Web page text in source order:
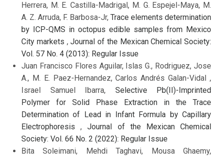
Herrera, M. E. Castilla-Madrigal, M. G. Espejel-Maya, M.
A. Z. Arruda, F. Barbosa-Jr, Trace elements determination
by ICP-QMS in octopus edible samples from Mexico
City markets ,Journal of the Mexican Chemical Society:
Vol. 57 No. 4 (2013): Regular Issue
Juan Francisco Flores Aguilar, Islas G., Rodriguez, Jose
A., M. E. Paez-Hernandez, Carlos Andrés Galan-Vidal ,
Israel Samuel Ibarra, Selective Pb(II)-Imprinted
Polymer for Solid Phase Extraction in the Trace
Determination of Lead in Infant Formula by Capillary
Electrophoresis,Journal of the Mexican Chemical
Society: Vol. 66 No. 2 (2022): Regular Issue
Bita Soleimani, Mehdi Taghavi, Mousa Ghaemy,